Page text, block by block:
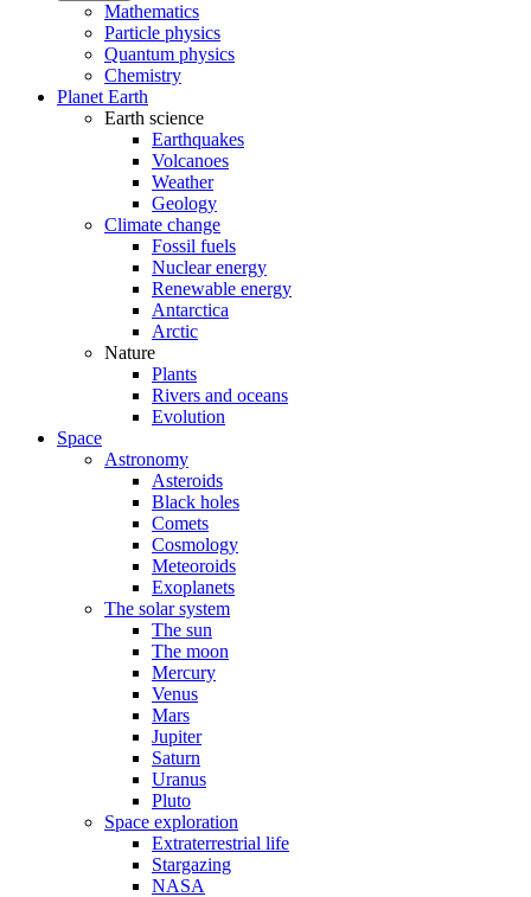
Mathematics
Particle physics
Quantum physics
Chemistry
Planet Earth
Earth science
Earthquakes
Volcanoes
Weather
Geology
Climate change
Fossil fuels
Nuclear energy
Renewable energy
Antarctica
Arctic
Nature
Plants
Rivers and oceans
Evolution
Space
Astronomy
Asteroids
Black holes
Comets
Cosmology
Meteoroids
Exoplanets
The solar system
The sun
The moon
Mercury
Venus
Mars
Jupiter
Saturn
Uranus
Pluto
Space exploration
Extraterrestrial life
Stargazing
NASA